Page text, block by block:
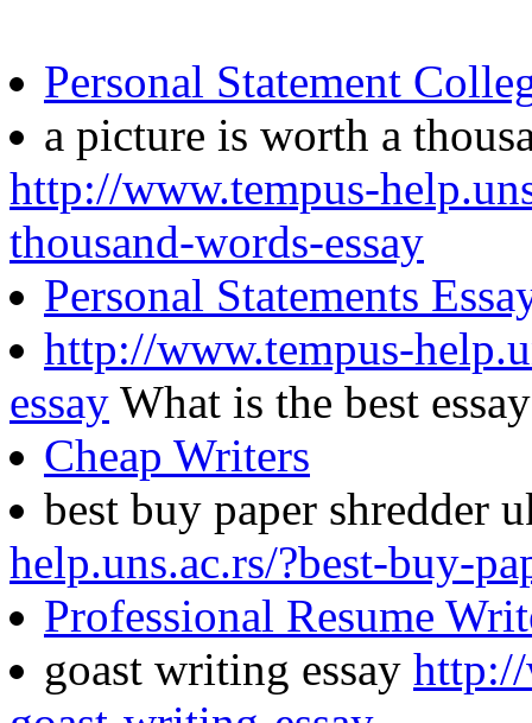
Personal Statement
a picture is worth a
http://www.tempus-
thousand-words-essay
Personal Statements
http://www.tempus-
essay What is the best
Cheap Writers
best buy paper shredder
help.uns.ac.rs/?best-buy-
Professional Resume
goast writing essay http://